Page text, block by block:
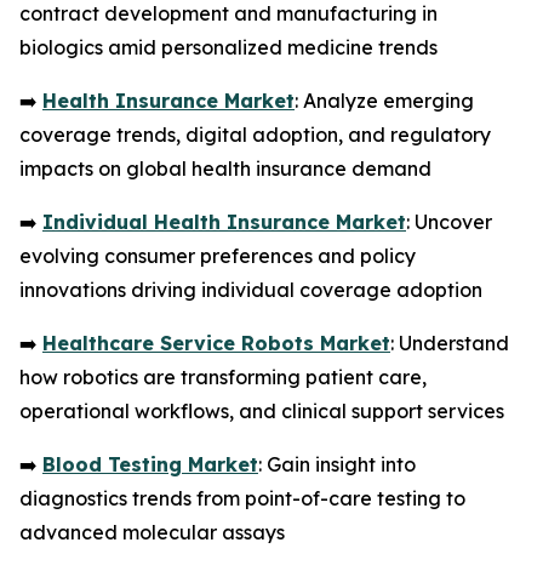
contract development and manufacturing in
biologics amid personalized medicine trends
➡️ Health Insurance Market: Analyze emerging
coverage trends, digital adoption, and regulatory
impacts on global health insurance demand
➡️ Individual Health Insurance Market: Uncover
evolving consumer preferences and policy
innovations driving individual coverage adoption
➡️ Healthcare Service Robots Market: Understand
how robotics are transforming patient care,
operational workflows, and clinical support services
➡️ Blood Testing Market: Gain insight into
diagnostics trends from point-of-care testing to
advanced molecular assays